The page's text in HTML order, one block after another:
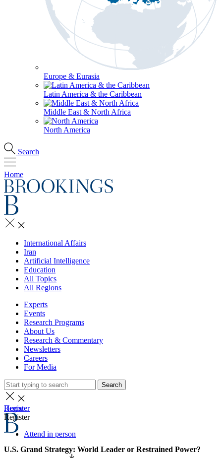
Europe & Eurasia
Latin America & the Caribbean
Middle East & North Africa
North America
Search
Home
International Affairs
Iran
Artificial Intelligence
Education
All Topics
All Regions
Experts
Events
Research Programs
About Us
Research & Commentary
Newsletters
Careers
For Media
Search
Home
U.S. Grand Strategy: World Leader or Restrained Power?
Register
Register
Attend in person